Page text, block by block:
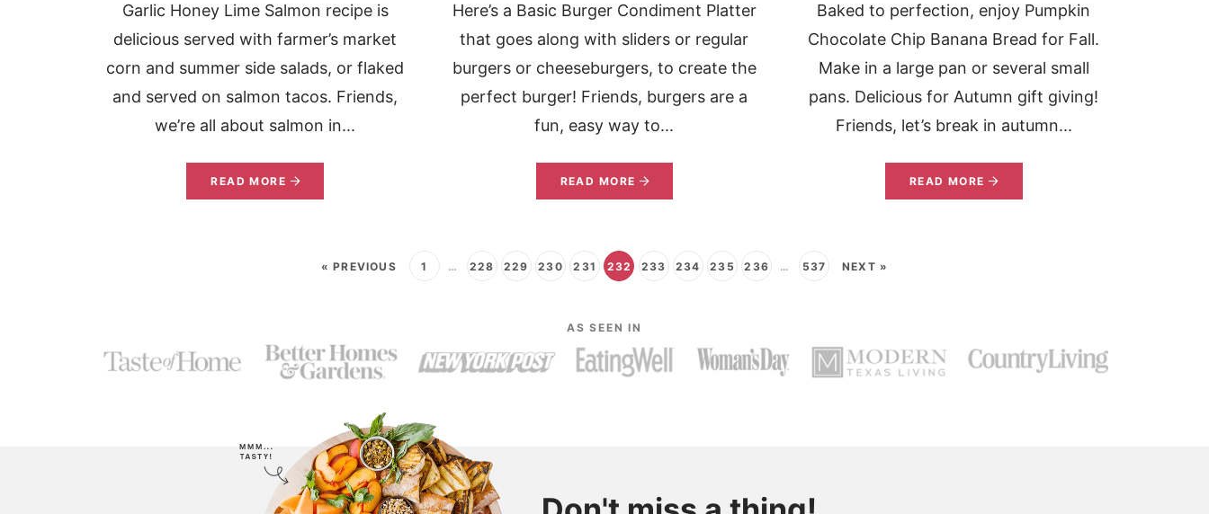
Garlic Honey Lime Salmon recipe is
delicious served with farmer’s market
corn and summer side salads, or flaked
and served on salmon tacos. Friends,
we’re all about salmon in...
READ MORE
Here’s a Basic Burger Condiment Platter
that goes along with sliders or regular
burgers or cheeseburgers, to create the
perfect burger! Friends, burgers are a
fun, easy way to...
READ MORE
Baked to perfection, enjoy Pumpkin
Chocolate Chip Banana Bread for Fall.
Make in a large pan or several small
pans. Delicious for Autumn gift giving!
Friends, let’s break in autumn...
READ MORE
« PREVIOUS 1 … 228 229 230 231 232 233 234 235 236 … 537 NEXT »
AS SEEN IN